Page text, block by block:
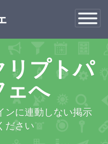
Toggle
×
リプトパ
ェへ
ンに連動しない掲示
ださい